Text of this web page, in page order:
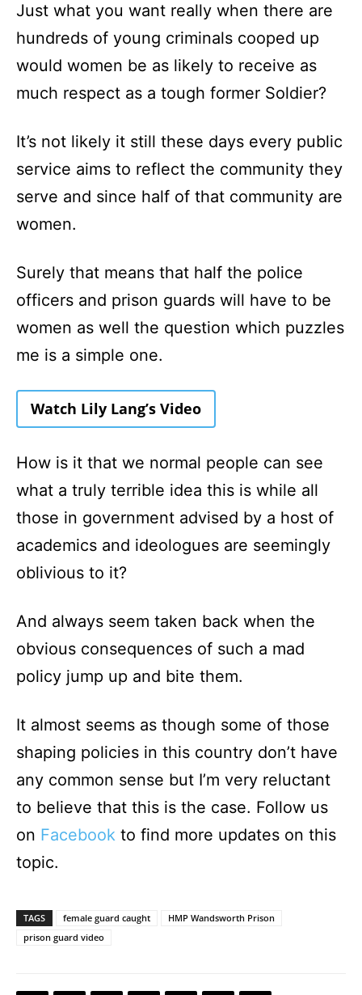
Just what you want really when there are
hundreds of young criminals cooped up
would women be as likely to receive as
much respect as a tough former Soldier?
It’s not likely it still these days every public
service aims to reflect the community they
serve and since half of that community are
women.
Surely that means that half the police
officers and prison guards will have to be
women as well the question which puzzles
me is a simple one.
Watch Lily Lang’s Video
How is it that we normal people can see
what a truly terrible idea this is while all
those in government advised by a host of
academics and ideologues are seemingly
oblivious to it?
And always seem taken back when the
obvious consequences of such a mad
policy jump up and bite them.
It almost seems as though some of those
shaping policies in this country don’t have
any common sense but I’m very reluctant
to believe that this is the case. Follow us
on Facebook to find more updates on this
topic.
TAGS female guard caught
HMP Wandsworth Prison
prison guard video